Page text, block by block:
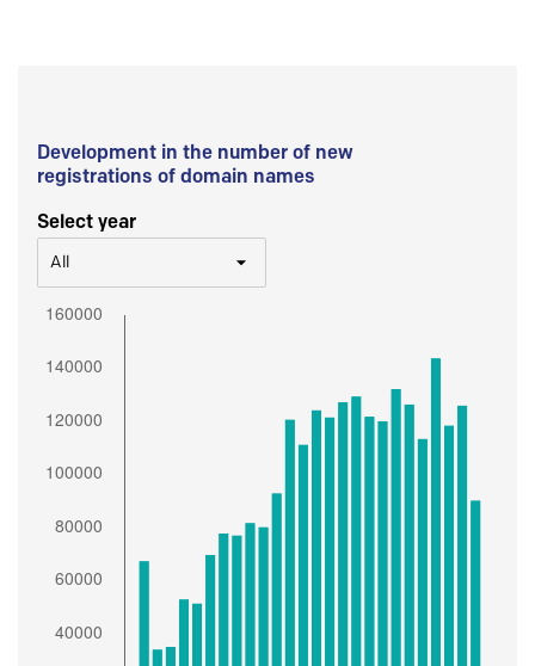
Development in the number of new
registrations of domain names
Select year
All